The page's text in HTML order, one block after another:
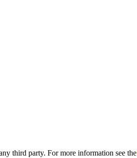
third party. For more information see the